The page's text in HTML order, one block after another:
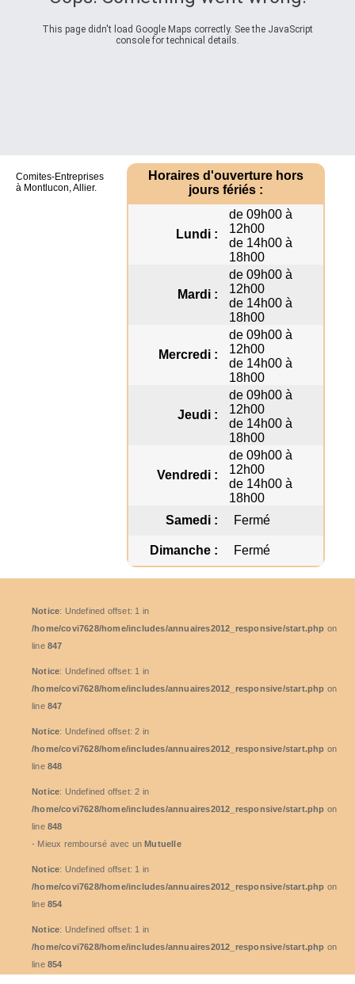
This page didn't load Google Maps correctly. See the JavaScript
console for technical details.
Horaires d'ouverture hors
jours fériés :
Lundi :
de 09h00 à
12h00
de 14h00 à
18h00
Mardi :
de 09h00 à
12h00
de 14h00 à
18h00
Mercredi :
de 09h00 à
12h00
de 14h00 à
18h00
Jeudi :
de 09h00 à
12h00
de 14h00 à
18h00
Vendredi :
de 09h00 à
12h00
de 14h00 à
18h00
Samedi :
Fermé
Dimanche : Fermé
Comites-Entreprises
à Montlucon, Allier.
Notice: Undefined offset: 1 in
/home/covi7628/home/includes/annuaires2012_responsive/start.php on
line 847
Notice: Undefined offset: 1 in
/home/covi7628/home/includes/annuaires2012_responsive/start.php on
line 847
Notice: Undefined offset: 2 in
/home/covi7628/home/includes/annuaires2012_responsive/start.php on
line 848
Notice: Undefined offset: 2 in
/home/covi7628/home/includes/annuaires2012_responsive/start.php on
line 848
- Mieux remboursé avec unMutuelle
Notice: Undefined offset: 1 in
/home/covi7628/home/includes/annuaires2012_responsive/start.php on
line 854
Notice: Undefined offset: 1 in
/home/covi7628/home/includes/annuaires2012_responsive/start.php on
line 854